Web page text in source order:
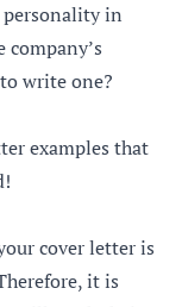
personality in
write one?
examples that
cover letter is
it is